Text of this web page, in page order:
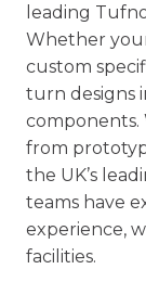
leading
Whether
custom
turn designs
components.
from
the UK’s
teams have
experience,
facilities.